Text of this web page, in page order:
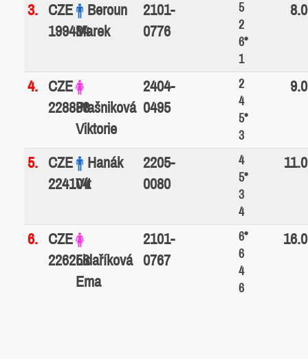
3.
CZE
199434
Beroun
Marek
2101-
0776
5
2
6*
1
8.0
4.
CZE
228888Ptašniková
Viktorie
2404-
0495
2
4
5*
3
9.0
5.
CZE
224104
Hanák
Vít
2205-
0080
4
5*
3
4
11.0
6.
CZE
226258Lidaříková
Ema
2101-
0767
6*
6
4
6
16.0